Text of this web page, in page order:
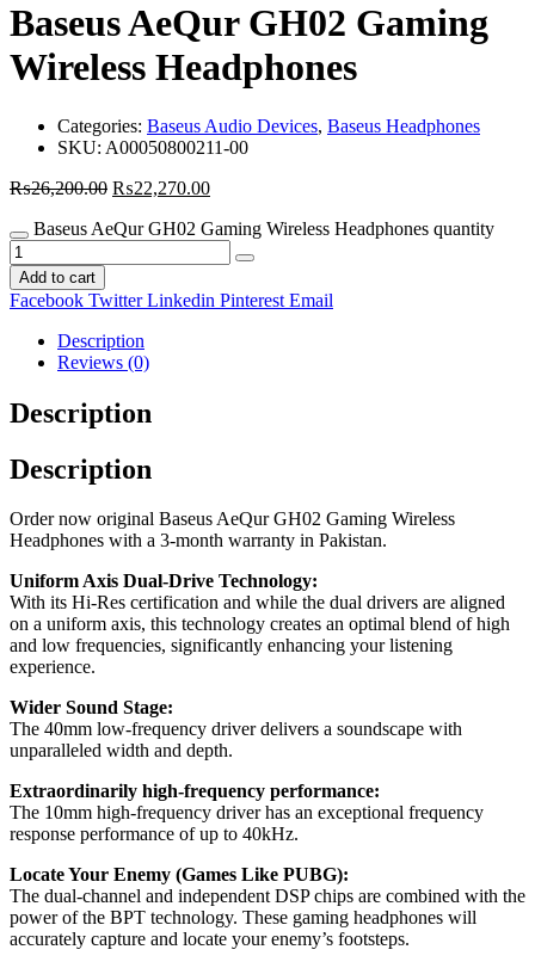
Baseus AeQur GH02 Gaming
Wireless Headphones
Categories: Baseus Audio Devices, Baseus Headphones
SKU: A00050800211-00
₨26,200.00 ₨22,270.00
Baseus AeQur GH02 Gaming Wireless Headphones quantity
Add to cart
Facebook Twitter Linkedin Pinterest Email
Description
Reviews (0)
Description
Description
Order now original Baseus AeQur GH02 Gaming Wireless
Headphones with a 3-month warranty in Pakistan.
Uniform Axis Dual-Drive Technology:
With its Hi-Res certification and while the dual drivers are aligned
on a uniform axis, this technology creates an optimal blend of high
and low frequencies, significantly enhancing your listening
experience.
Wider Sound Stage:
The 40mm low-frequency driver delivers a soundscape with
unparalleled width and depth.
Extraordinarily high-frequency performance:
The 10mm high-frequency driver has an exceptional frequency
response performance of up to 40kHz.
Locate Your Enemy (Games Like PUBG):
The dual-channel and independent DSP chips are combined with the
power of the BPT technology. These gaming headphones will
accurately capture and locate your enemy’s footsteps.